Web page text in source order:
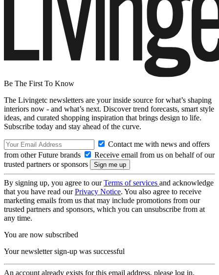
Be The First To Know
The Livingetc newsletters are your inside source for what’s shaping
interiors now - and what’s next. Discover trend forecasts, smart style
ideas, and curated shopping inspiration that brings design to life.
Subscribe today and stay ahead of the curve.
Contact me with news and offers
from other Future brands
Receive email from us on behalf of our
trusted partners or sponsors
By signing up, you agree to ourTerms of services and acknowledge
that you have read ourPrivacy Notice. You also agree to receive
marketing emails from us that may include promotions from our
trusted partners and sponsors, which you can unsubscribe from at
any time.
You are now subscribed
Your newsletter sign-up was successful
An account already exists for this email address, please log in.